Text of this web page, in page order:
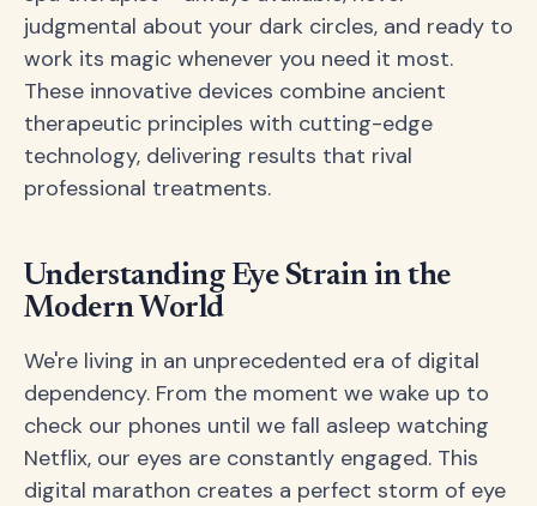
judgmental about your dark circles, and ready to
work its magic whenever you need it most.
These innovative devices combine ancient
therapeutic principles with cutting-edge
technology, delivering results that rival
professional treatments.
Understanding Eye Strain in the
Modern World
We're living in an unprecedented era of digital
dependency. From the moment we wake up to
check our phones until we fall asleep watching
Netflix, our eyes are constantly engaged. This
digital marathon creates a perfect storm of eye